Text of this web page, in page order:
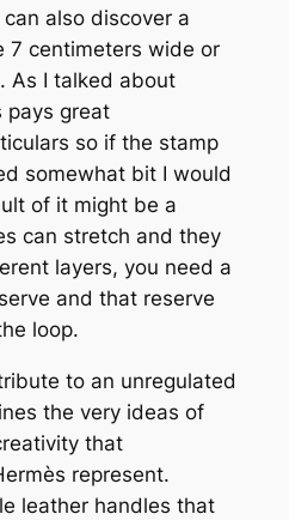
also discover a
7 centimeters wide or
As I talked about
pays great
so if the stamp
somewhat bit I would
of it might be a
can stretch and they
layers, you need a
and that reserve
loop.
to an unregulated
the very ideas of
that
represent.
leather handles that